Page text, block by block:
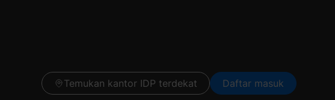
Temukan kantor IDP terdekat Daftar masuk